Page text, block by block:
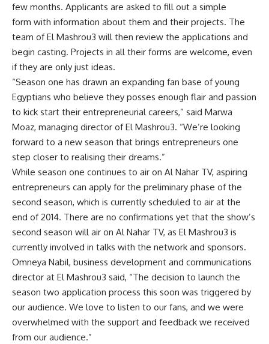
few months. Applicants are asked to fill out a simple
form with information about them and their projects. The
team of El Mashrou3 will then review the applications and
begin casting. Projects in all their forms are welcome, even
if they are only just ideas.
“Season one has drawn an expanding fan base of young
Egyptians who believe they posses enough flair and passion
to kick start their entrepreneurial careers,” said Marwa
Moaz, managing director of El Mashrou3. “We’re looking
forward to a new season that brings entrepreneurs one
step closer to realising their dreams.”
While season one continues to air on Al Nahar TV, aspiring
entrepreneurs can apply for the preliminary phase of the
second season, which is currently scheduled to air at the
end of 2014. There are no confirmations yet that the show’s
second season will air on Al Nahar TV, as El Mashrou3 is
currently involved in talks with the network and sponsors.
Omneya Nabil, business development and communications
director at El Mashrou3 said, “The decision to launch the
season two application process this soon was triggered by
our audience. We love to listen to our fans, and we were
overwhelmed with the support and feedback we received
from our audience.”